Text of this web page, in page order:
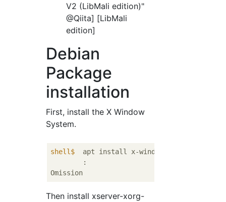
V2 (LibMali edition)"
@Qiita] [LibMali
edition]
Debian
Package
installation
First, install the X Window
System.
shell$
  apt install x-window-system-core
Then install xserver-xorg-